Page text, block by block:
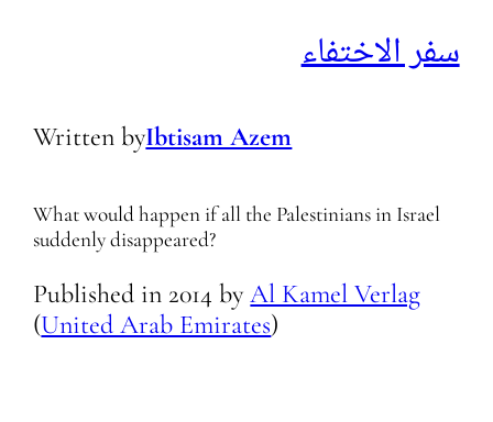
سفر الاختفاء
Written byIbtisam Azem
What would happen if all the Palestinians in Israel
suddenly disappeared?
Published in 2014 byAl Kamel Verlag
(United Arab Emirates)